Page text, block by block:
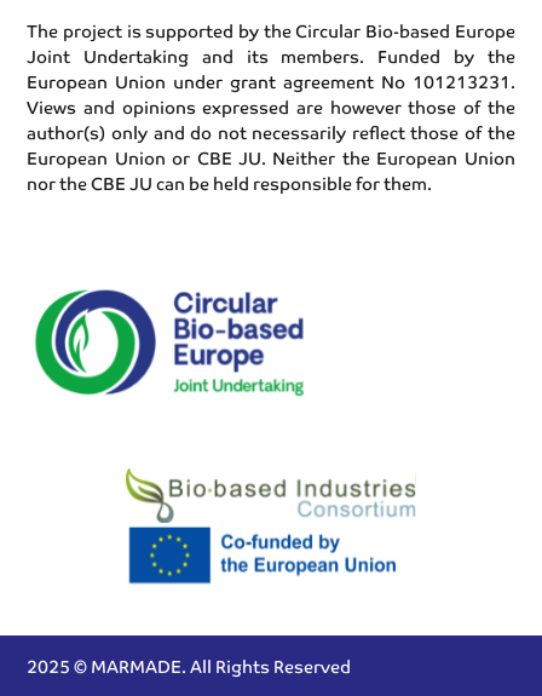
The project is supported by the Circular Bio-based Europe
Joint Undertaking and its members. Funded by the
European Union under grant agreement No 101213231.
Views and opinions expressed are however those of the
author(s) only and do not necessarily reflect those of the
European Union or CBE JU. Neither the European Union
nor the CBE JU can be held responsible for them.
2025 © MARMADE. All Rights Reserved